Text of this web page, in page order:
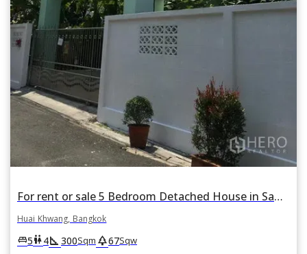
For rent or sale 5 Bedroom Detached House in Samsen Nok, Huai Khwang, Bangkok
Huai Khwang, Bangkok
king_bed5wc4square_foot 300Sqm park67Sqw